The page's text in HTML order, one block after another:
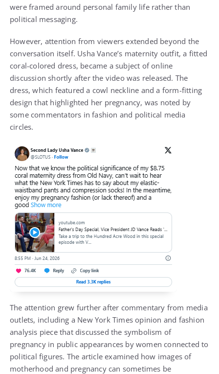
were framed around personal family life rather than
political messaging.
However, attention from viewers extended beyond the
conversation itself. Usha Vance’s maternity outfit, a fitted
coral-colored dress, became a subject of online
discussion shortly after the video was released. The
dress, which featured a cowl neckline and a form-fitting
design that highlighted her pregnancy, was noted by
some commentators in fashion and political media
circles.
The attention grew further after commentary from media
outlets, including a New York Times opinion and fashion
analysis piece that discussed the symbolism of
pregnancy in public appearances by women connected to
political figures. The article examined how images of
motherhood and pregnancy can sometimes be